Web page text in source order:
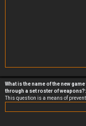
What is the name of the new
through a set roster of weapons?:
This question is a means of